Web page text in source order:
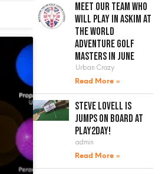
Meet our team who
will play in Askim at
the World
Adventure Golf
Masters in June
Urban Crazy
Read More »
Steve Lovell is
jumps on board at
Play2Day!
admin
Read More »